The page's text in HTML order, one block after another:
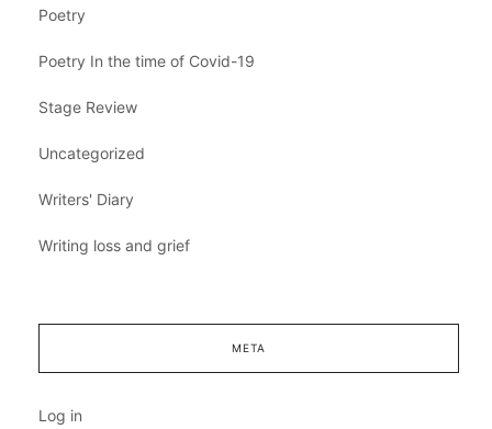
Poetry
Poetry In the time of Covid-19
Stage Review
Uncategorized
Writers' Diary
Writing loss and grief
META
Log in